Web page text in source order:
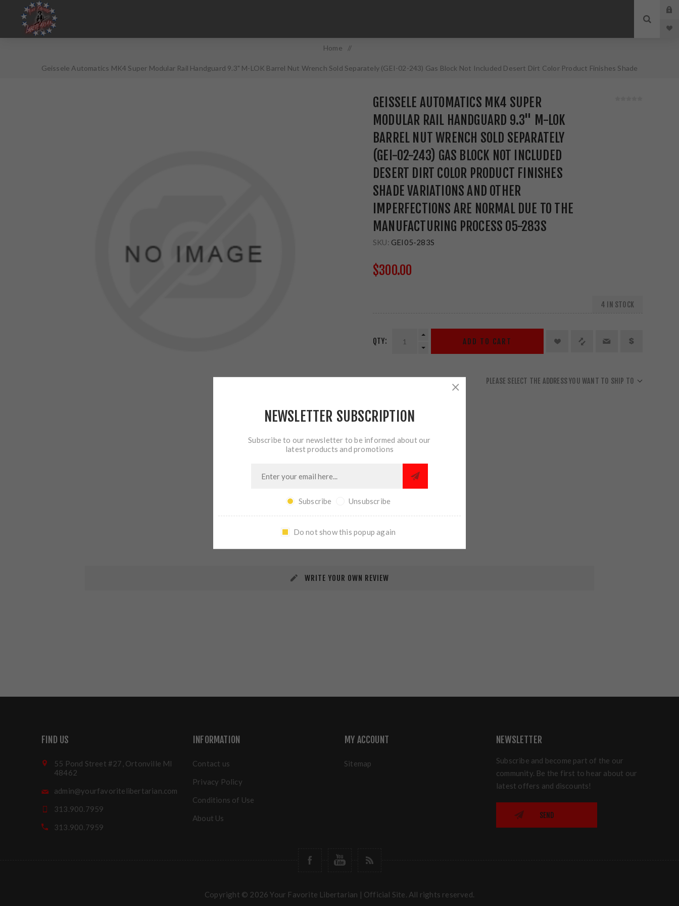
Home /
Geissele Automatics MK4 Super Modular Rail Handguard 9.3" M-LOK Barrel Nut Wrench Sold Separately (GEI-02-243) Gas Block Not Included Desert Dirt Color Product Finishes Shade
GEISSELE AUTOMATICS MK4 SUPER
MODULAR RAIL HANDGUARD 9.3" M-LOK
BARREL NUT WRENCH SOLD SEPARATELY
(GEI-02-243) GAS BLOCK NOT INCLUDED
DESERT DIRT COLOR PRODUCT FINISHES
SHADE VARIATIONS AND OTHER
IMPERFECTIONS ARE NORMAL DUE TO THE
MANUFACTURING PROCESS 05-283S
SKU: GEI05-283S
$300.00
4 IN STOCK
QTY: ADD TO CART
PLEASE SELECT THE ADDRESS YOU WANT TO SHIP TO
REVIEWS CONTACT US
WRITE YOUR OWN REVIEW
FIND US
55 Pond Street #27, Ortonville MI
48462
admin@yourfavoritelibertarian.com
313.900.7959
313.900.7959
INFORMATION
Contact us
Privacy Policy
Conditions of Use
About Us
MY ACCOUNT
Sitemap
NEWSLETTER
Subscribe and become part of the our
community. Be the first to hear about our
latest offers and discounts!
SEND
Copyright © 2026 Your Favorite Libertarian | Official Site. All rights reserved.
NEWSLETTER SUBSCRIPTION
Subscribe to our newsletter to be informed about our
latest products and promotions
Subscribe Unsubscribe
Do not show this popup again